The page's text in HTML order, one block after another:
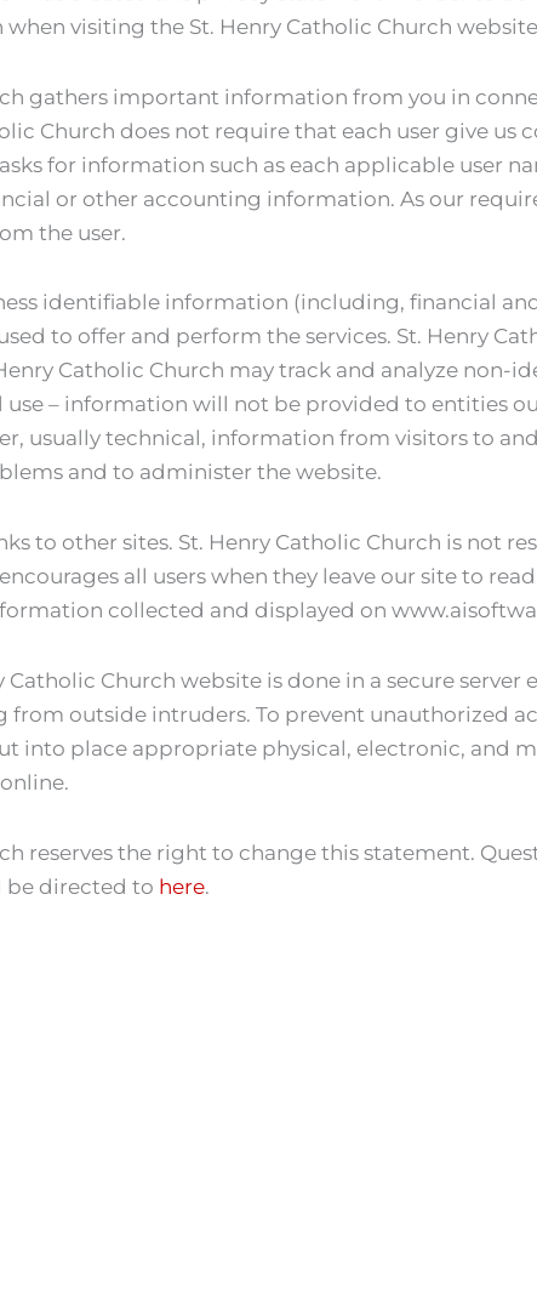
visiting the St. Henry Catholic Church
gathers important information from you in
Church does not require that each user give
for information such as each applicable user
or other accounting information. As our
the user.
identifiable information (including, financial
to offer and perform the services. St. Henry
Catholic Church may track and analyze non-
– information will not be provided to entities
usually technical, information from visitors to
and to administer the website.
to other sites. St. Henry Catholic Church is not
all users when they leave our site to
collected and displayed on
Catholic Church website is done in a secure
outside intruders. To prevent unauthorized
into place appropriate physical, electronic, and
reserves the right to change this statement.
be directed to here.